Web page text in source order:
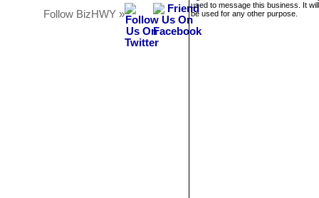
Follow BizHWY »
used to message this business. It
be used for any other purpose.